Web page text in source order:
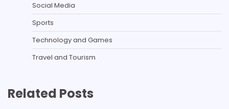
Social Media
Sports
Technology and Games
Travel and Tourism
Related Posts